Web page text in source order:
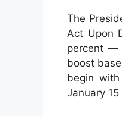
The
Act Upon
percent —
boost
begin
January